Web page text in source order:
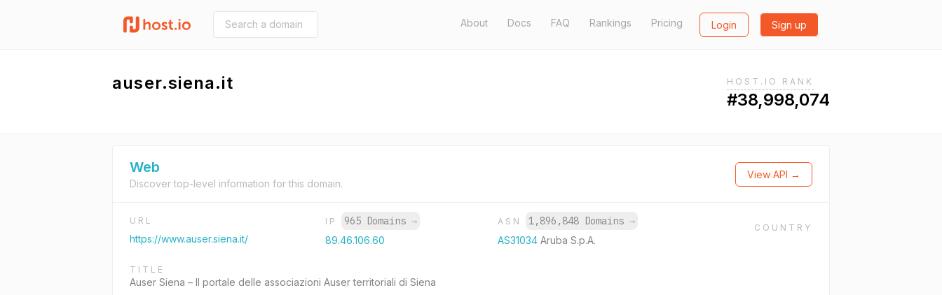
About Docs FAQ Rankings Pricing Login Sign up
auser.siena.it HOST.IO RANK
#38,998,074
Web
Discover top-level information for this domain.
View API →
URL
https://www.auser.siena.it/
IP 965 Domains →
89.46.106.60
ASN 1,896,848 Domains →
AS31034 Aruba S.p.A.
COUNTRY
TITLE
Auser Siena – Il portale delle associazioni Auser territoriali di Siena